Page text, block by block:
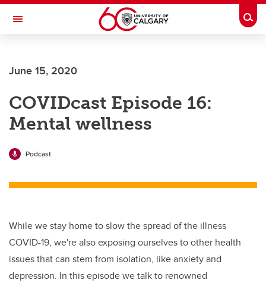
Skip to main content
Toggle Navigation
June 15, 2020
COVIDcast Episode 16:
Mental wellness
Podcast
While we stay home to slow the spread of the illness
COVID-19, we're also exposing ourselves to other health
issues that can stem from isolation, like anxiety and
depression. In this episode we talk to renowned